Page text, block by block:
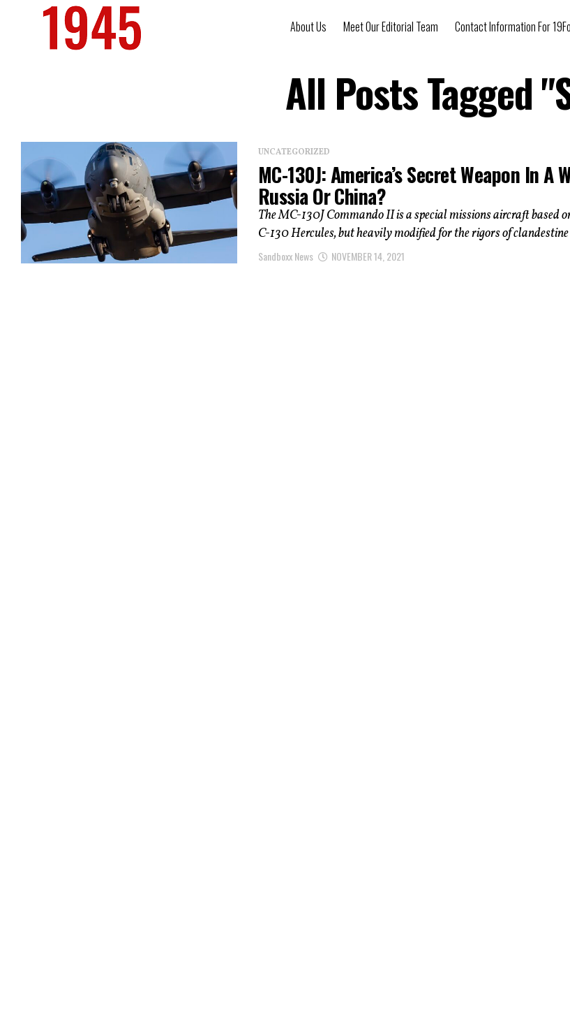
About Us Meet Our Editorial Team Contact Information For
All Posts Tagged
UNCATEGORIZED
MC-130J: America’s Secret Weapon In A
Russia Or China?
The MC-130J Commando II is a special missions aircraft based
C-130 Hercules, but heavily modified for the rigors of clandestine
Sandboxx News NOVEMBER 14, 2021